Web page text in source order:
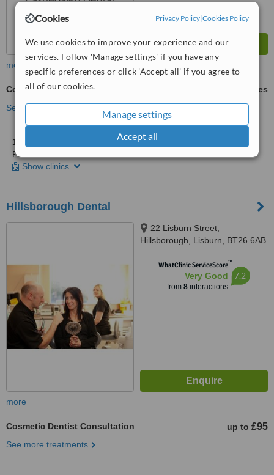
Cookies Privacy Policy|Cookies Policy
We use cookies to improve your experience and our
services. Follow 'Manage settings' if you have any
specific preferences or click 'Accept all' if you agree to
all of our cookies.
Manage settings
Accept all
more
Cosmetic Dentist Consultation
ask us for prices
See more treatments
1 other location
in Down County for Castlebawn Dental
Practice - Newtownards
Show clinics
Hillsborough Dental
22 Lisburn Street,
Hillsborough, Lisburn, BT26 6AB
WhatClinic ServiceScore™
Very Good
from 8interactions
7.2
more
Cosmetic Dentist Consultation up to £95
See more treatments